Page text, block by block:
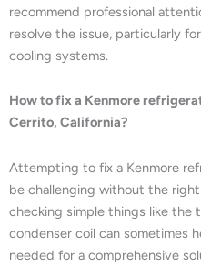
recommend professional
resolve the issue, particularly
cooling systems.
How to fix a Kenmore
Cerrito, California?
Attempting to fix a Kenmore
be challenging without the
checking simple things like the
condenser coil can sometimes
needed for a comprehensive